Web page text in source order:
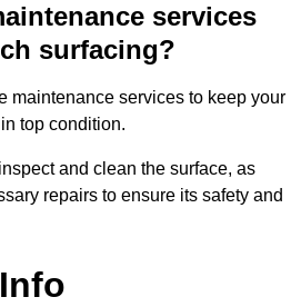
services
surfacing?
maintenance services to keep your
top condition.
and clean the surface, as
repairs to ensure its safety and